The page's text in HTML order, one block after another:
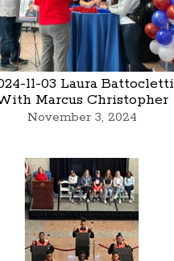
11-03 Laura Battocletti
Marcus Christopher
November 3, 2024